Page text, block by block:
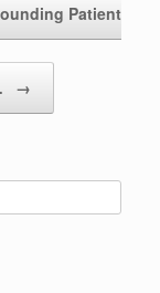
Patients’…
→